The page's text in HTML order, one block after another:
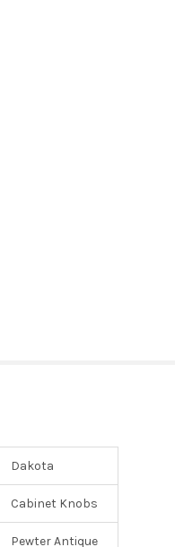
Dakota
Cabinet Knobs
Pewter Antique